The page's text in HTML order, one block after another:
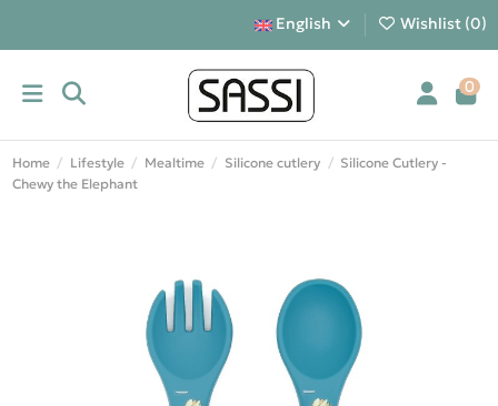
English Wishlist (0)
0
Home Lifestyle Mealtime Silicone cutlery
Silicone Cutlery -
Chewy the Elephant